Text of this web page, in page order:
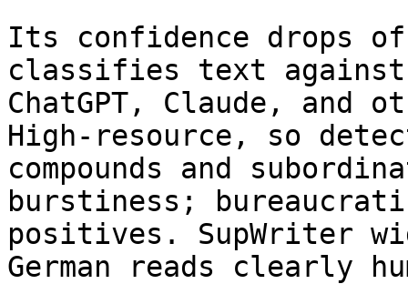
Its confidence drops
classifies text
ChatGPT, Claude, and
High-resource, so
compounds and
burstiness;
positives. SupWriter
German reads clearly